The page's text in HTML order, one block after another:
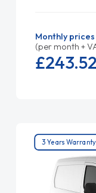
Monthly prices
(per month +
£243.52
3 Years